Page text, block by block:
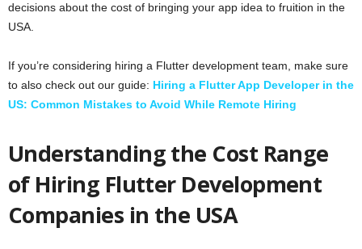
decisions about the cost of bringing your app idea to fruition in the
USA.
If you’re considering hiring a Flutter development team, make sure
to also check out our guide: Hiring a Flutter App Developer in the
US: Common Mistakes to Avoid While Remote Hiring
Understanding the Cost Range
of Hiring Flutter Development
Companies in the USA